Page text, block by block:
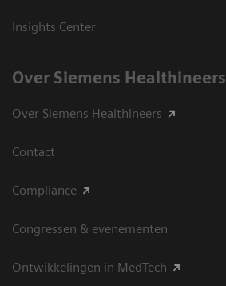
Insights Center
Over Siemens Healthineers
Over Siemens Healthineers
Contact
Compliance
Congressen & evenementen
Ontwikkelingen in MedTech